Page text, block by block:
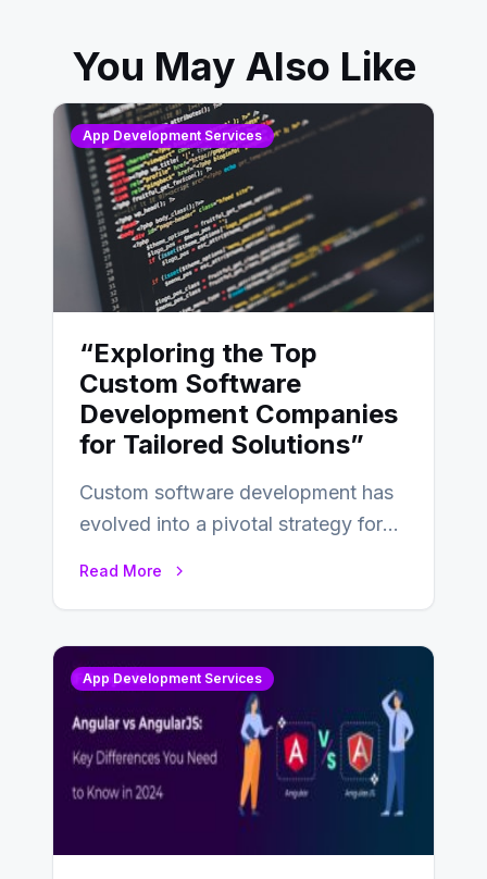
You May Also Like
App Development Services
“Exploring the Top
Custom Software
Development Companies
for Tailored Solutions”
Custom software development has
evolved into a pivotal strategy for
Read More
App Development Services